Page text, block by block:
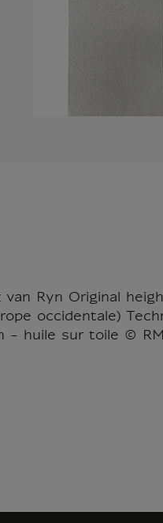
Ryn Original
occidentale)
- huile sur toile ©